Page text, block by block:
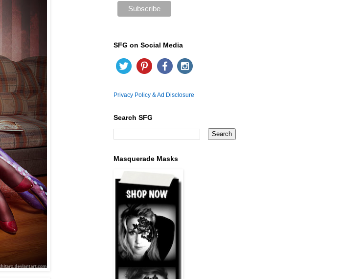
SFG on Social Media
Privacy Policy & Ad Disclosure
Search SFG
Masquerade Masks